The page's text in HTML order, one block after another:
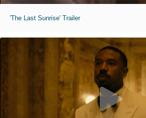
'The Last Sunrise' Trailer